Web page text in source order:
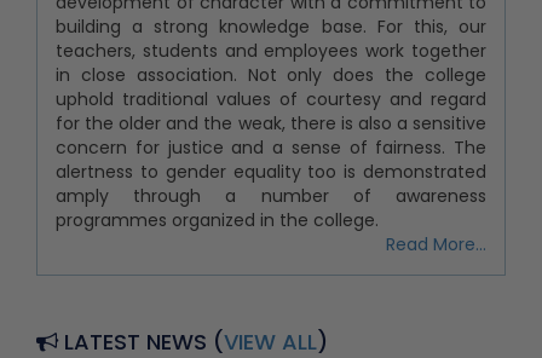
building a strong knowledge base. For this, our
teachers, students and employees work together
in close association. Not only does the college
uphold traditional values of courtesy and regard
for the older and the weak, there is also a sensitive
concern for justice and a sense of fairness. The
alertness to gender equality too is demonstrated
amply through a number of awareness
programmes organized in the college.
Read More...
LATEST NEWS (VIEW ALL)
Notice for Newly Students for the Orientation
Programme-31.07.2026